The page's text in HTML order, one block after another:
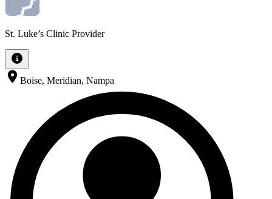
St. Luke’s Clinic Provider
Boise, Meridian, Nampa